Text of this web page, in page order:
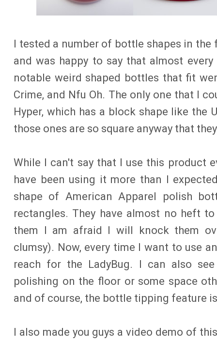
I tested a number of bottle shapes in the
and was happy to say that almost
notable weird shaped bottles that fit
Crime, and Nfu Oh. The only one that I
Hyper, which has a block shape like the
those ones are so square anyway that
While I can't say that I use this product
have been using it more than I
shape of American Apparel polish
rectangles. They have almost no heft
them I am afraid I will knock them
clumsy). Now, every time I want to use
reach for the LadyBug. I can also
polishing on the floor or some space
and of course, the bottle tipping feature
I also made you guys a video demo of